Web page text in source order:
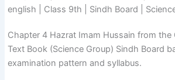
english | Class 9th | Sindh Board |
Chapter 4 Hazrat Imam Hussain from the
Text Book (Science Group) Sindh Board
examination pattern and syllabus.